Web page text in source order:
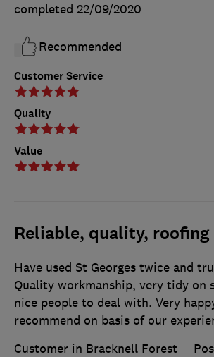
Customer Service
Quality
Value
completed 22/09/2020
Recommended
Reliable, quality, roofing
Have used St Georges twice and
Quality workmanship, very tidy on
nice people to deal with. Very
recommend on basis of our
Customer in Bracknell Forest